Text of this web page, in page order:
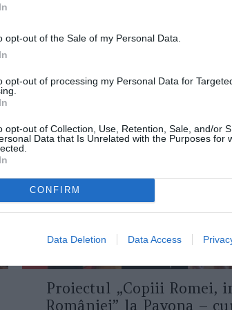
opt-out of the Sale of my Personal Data.
opt-out of processing my Personal Data for
opt-out of Collection, Use, Retention, Sale, and/or
Data that Is Unrelated with the Purposes for
CONFIRM
Data Deletion Data Access
DE ASEMENEA
Proiectul „Copiii Romei,
României” la Pavona –